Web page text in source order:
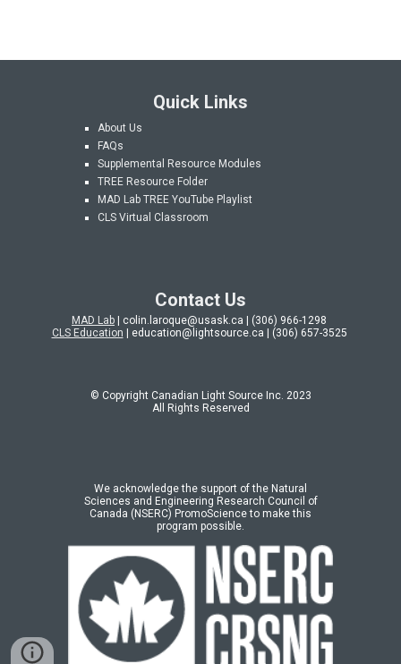
Quick Links
About Us
FAQs
Supplemental Resource Modules
TREE Resource Folder
MAD LabTREE YouTube Playlist
CLS Virtual Classroom
Contact Us
MAD Lab
| colin.laroque@usask.ca | (306) 966-1298
CLS Education | education@lightsource.ca | (306) 657-3525
© Copyright Canadian Light Source Inc. 2023
All Rights Reserved
We acknowledge the support of the Natural
Sciences and Engineering Research Council of
Canada (NSERC) PromoScience to make this
program possible.